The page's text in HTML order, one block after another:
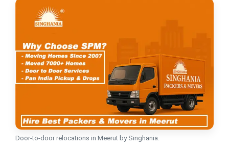
Door-to-door relocations in Meerut by Singhania.